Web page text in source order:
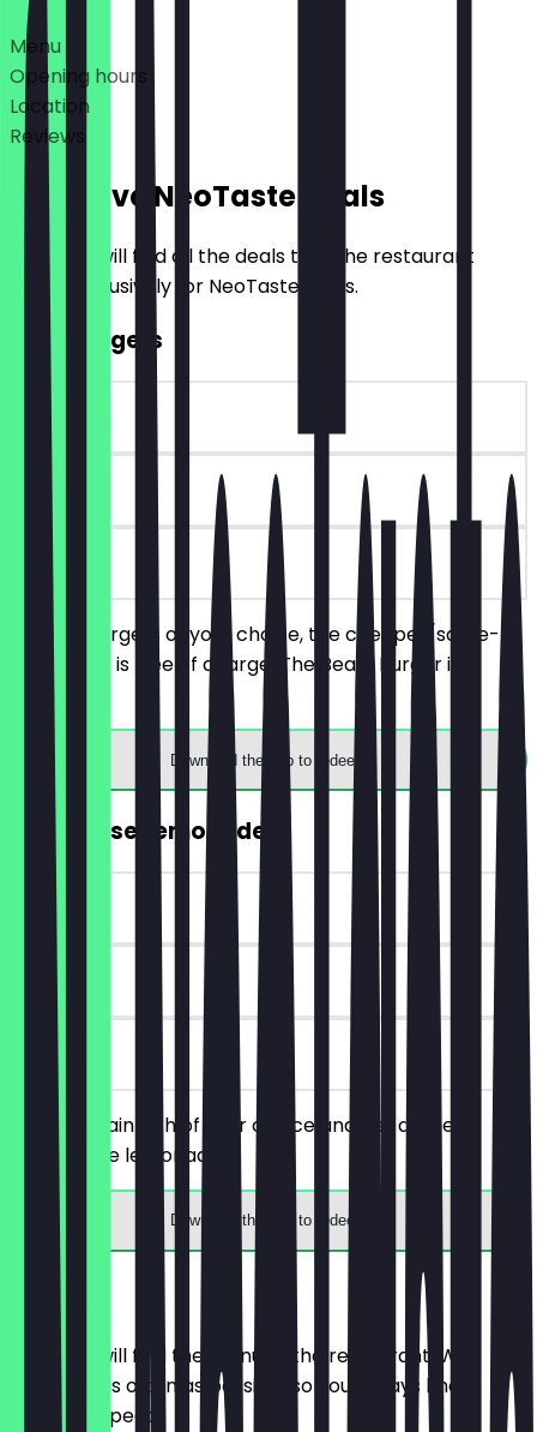
Deals
Menu
Opening hours
Location
Reviews
Exclusive NeoTaste Deals
Here you will find all the deals that the restaurant
offers exclusively for NeoTaste users.
2for1 Burgers
90 days
on site
Order 2 burgers of your choice, the cheaper/same-
priced one is free of charge. The Beast Burger is
excluded.
Download the app to redeem
FREE House Lemonade
~€ 4 value
90 days
on site
Order a main dish of your choice and get a free
homemade lemonade.
Download the app to redeem
Menu
Here you will find the menu of the restaurant. We
update it as often as possible so you always know
what to expect.